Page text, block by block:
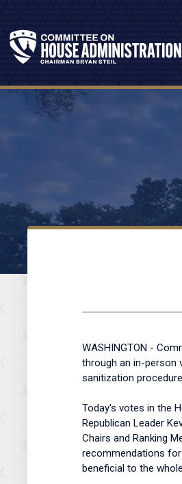
WASHINGTON -
through an in-person
sanitization
Today's votes in the
Republican Leader
Chairs and Ranking
recommendations
beneficial to the